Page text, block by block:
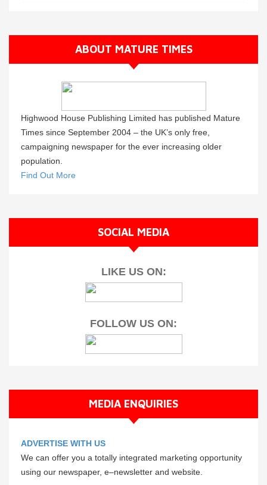
ABOUT MATURE TIMES
Highwood House Publishing Limited has published Mature
Times since September 2004 – the UK’s only free,
campaigning newspaper for the ever increasing older
population.
Find Out More
SOCIAL MEDIA
LIKE US ON:
FOLLOW US ON:
MEDIA ENQUIRIES
ADVERTISE WITH US
We can offer you a totally integrated marketing opportunity
using our newspaper, e–newsletter and website.